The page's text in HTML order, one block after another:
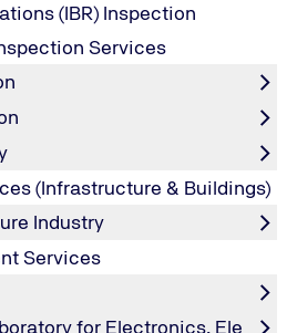
(IBR) Inspection
Services
(Infrastructure & Buildings)
Industry
Services
for Electronics, Ele
(OCM) Services
Oil Analysis is a routine
before they develop into
machines, engines and other
identify mechanical problems
your Oil and Lubricant